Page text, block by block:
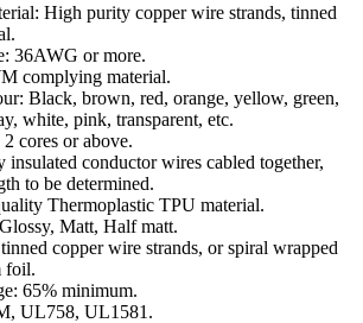
High purity copper wire strands, tinned
36AWG or more.
complying material.
Black, brown, red, orange, yellow, green,
white, pink, transparent, etc.
cores or above.
conductor wires cabled together,
to be determined.
Thermoplastic TPU material.
Matt, Half matt.
copper wire strands, or spiral wrapped
foil.
65% minimum.
UL758, UL1581.